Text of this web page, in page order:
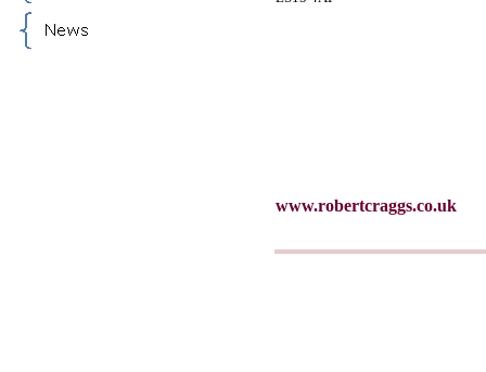
www.robertcraggs.co.uk